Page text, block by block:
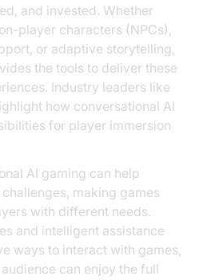
and invested. Whether
player characters (NPCs),
or adaptive storytelling,
the tools to deliver these
Industry leaders like
how conversational AI
for player immersion
AI gaming can help
making games
with different needs.
and intelligent assistance
ways to interact with games,
can enjoy the full